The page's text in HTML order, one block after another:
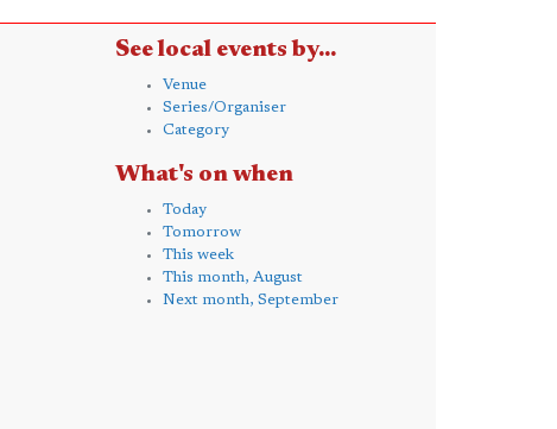
See local events by...
Venue
Series/Organiser
Category
What's on when
Today
Tomorrow
This week
This month, August
Next month, September